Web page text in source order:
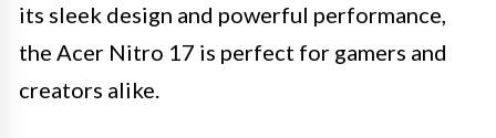
its sleek design and powerful performance,
the Acer Nitro 17 is perfect for gamers and
creators alike.